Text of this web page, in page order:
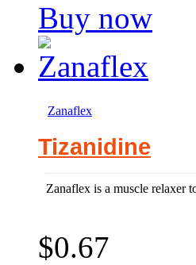
Buy now
Zanaflex
Tizanidine
Zanaflex is a muscle relaxer
$0.67